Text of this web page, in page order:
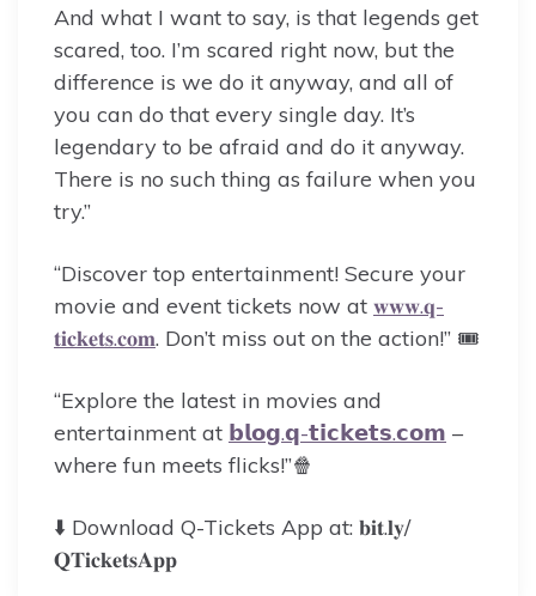
And what I want to say, is that legends get
scared, too. I’m scared right now, but the
difference is we do it anyway, and all of
you can do that every single day. It’s
legendary to be afraid and do it anyway.
There is no such thing as failure when you
try.”
“Discover top entertainment! Secure your
movie and event tickets now at 𝐰𝐰𝐰.𝐪-
𝐭𝐢𝐜𝐤𝐞𝐭𝐬.𝐜𝐨𝐦. Don’t miss out on the action!” 🎟️
“Explore the latest in movies and
entertainment at 𝗯𝗹𝗼𝗴.𝗾-𝘁𝗶𝗰𝗸𝗲𝘁𝘀.𝗰𝗼𝗺 –
where fun meets flicks!”🍿
⬇️ Download Q-Tickets App at: 𝐛𝐢𝐭.𝐥𝐲/
𝐐𝐓𝐢𝐜𝐤𝐞𝐭𝐬𝐀𝐩𝐩